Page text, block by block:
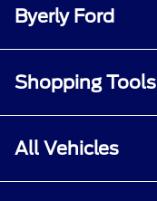
Byerly Ford
Shopping Tools
All Vehicles